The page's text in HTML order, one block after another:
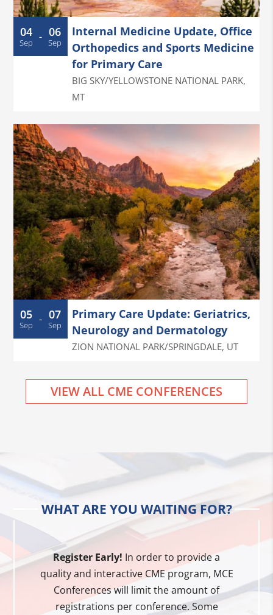
04
Sep - 06
Sep
Internal Medicine Update, Office
Orthopedics and Sports Medicine
for Primary Care
BIG SKY/YELLOWSTONE NATIONAL PARK,
MT
05
Sep - 07
Sep
Primary Care Update: Geriatrics,
Neurology and Dermatology
ZION NATIONAL PARK/SPRINGDALE, UT
VIEW ALL CME CONFERENCES
WHAT ARE YOU WAITING FOR?
Register Early! In order to provide a
quality and interactive CME program, MCE
Conferences will limit the amount of
registrations per conference. Some